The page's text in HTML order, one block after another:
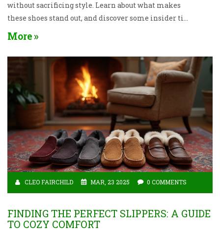
without sacrificing style. Learn about what makes
these shoes stand out, and discover some insider tips
on choosing a pair that suits your needs. Say goodbye
More
CLEO FAIRCHILD MAR, 23 2025 0 COMMENTS
FINDING THE PERFECT SLIPPERS: A GUIDE
TO COZY COMFORT